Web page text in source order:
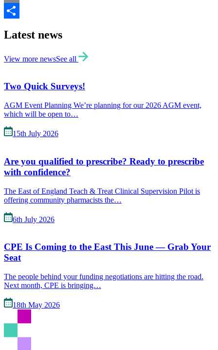
Email
Latest news
View more newsSee all
Two Quick Surveys!
AGM Event Planning We’re planning for our 2026 AGM event,
which will be open to…
15th July 2026
Are you qualified to prescribe? Ready to prescribe
with confidence?
The East of England Teach & Treat Clinical Supervision Pilot is
offering community pharmacists the…
6th July 2026
CPE Is Coming to the East This June — Grab Your
Seat
The people behind your funding negotiations are hitting the road.
Next month, CPE is bringing…
18th May 2026